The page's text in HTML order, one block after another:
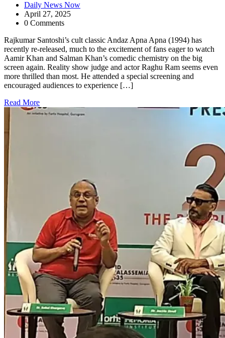
Daily News Now
April 27, 2025
0 Comments
Rajkumar Santoshi’s cult classic Andaz Apna Apna (1994) has
recently re-released, much to the excitement of fans eager to watch
Aamir Khan and Salman Khan’s comedic chemistry on the big
screen again. Reality show judge and actor Raghu Ram seems even
more thrilled than most. He attended a special screening and
encouraged audiences to experience […]
Read More